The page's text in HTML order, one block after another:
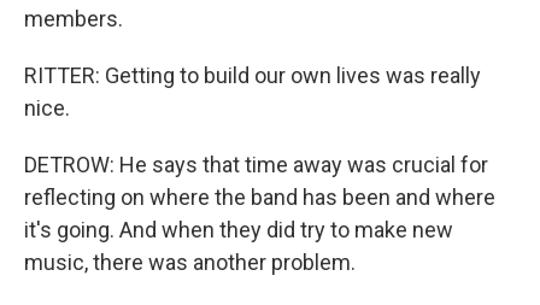
members.
RITTER: Getting to build our own lives was really
nice.
DETROW: He says that time away was crucial for
reflecting on where the band has been and where
it's going. And when they did try to make new
music, there was another problem.